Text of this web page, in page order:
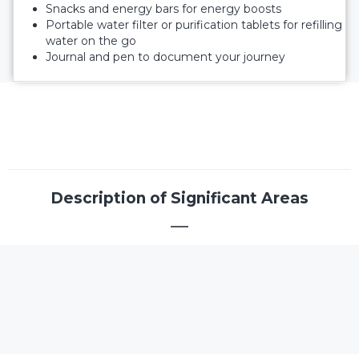
Snacks and energy bars for energy boosts
Portable water filter or purification tablets for refilling
water on the go
Journal and pen to document your journey
Description of Significant Areas